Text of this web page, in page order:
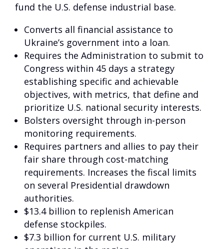
fund the U.S. defense industrial base.
Converts all financial assistance to
Ukraine’s government into a loan.
Requires the Administration to submit to
Congress within 45 days a strategy
establishing specific and achievable
objectives, with metrics, that define and
prioritize U.S. national security interests.
Bolsters oversight through in-person
monitoring requirements.
Requires partners and allies to pay their
fair share through cost-matching
requirements. Increases the fiscal limits
on several Presidential drawdown
authorities.
$13.4 billion to replenish American
defense stockpiles.
$7.3 billion for current U.S. military